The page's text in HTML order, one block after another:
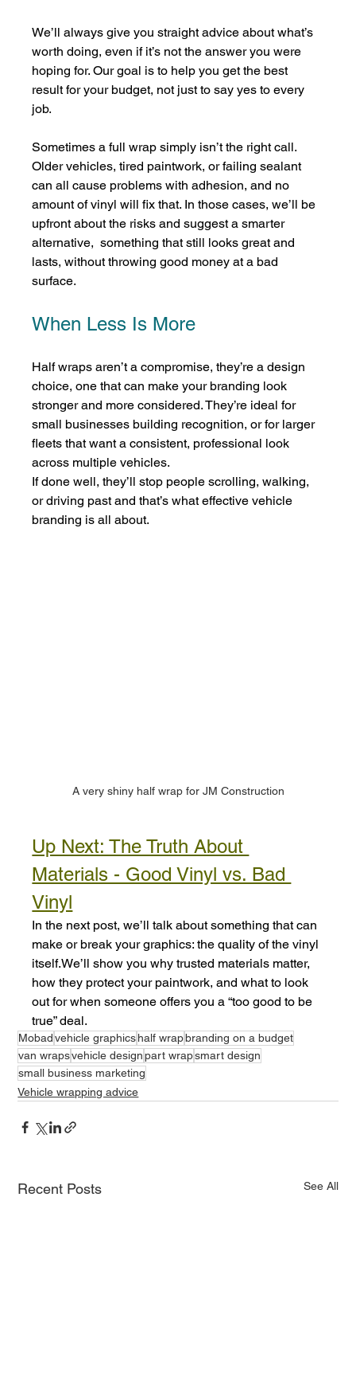
We’ll always give you straight advice about what’s
worth doing, even if it’s not the answer you were
hoping for. Our goal is to help you get the best
result for your budget, not just to say yes to every
job.
Sometimes a full wrap simply isn’t the right call.
Older vehicles, tired paintwork, or failing sealant
can all cause problems with adhesion, and no
amount of vinyl will fix that. In those cases, we’ll be
upfront about the risks and suggest a smarter
alternative,  something that still looks great and
lasts, without throwing good money at a bad
surface.
When Less Is More
Half wraps aren’t a compromise, they’re a design
choice, one that can make your branding look
stronger and more considered. They’re ideal for
small businesses building recognition, or for larger
fleets that want a consistent, professional look
across multiple vehicles.
If done well, they’ll stop people scrolling, walking,
or driving past and that’s what effective vehicle
branding is all about.
A very shiny half wrap for JM Construction
Up Next: The Truth About
Materials - Good Vinyl vs. Bad
Vinyl
In the next post, we’ll talk about something that can
make or break your graphics: the quality of the vinyl
itself.We’ll show you why trusted materials matter,
how they protect your paintwork, and what to look
out for when someone offers you a “too good to be
true” deal.
Mobad vehicle graphicshalf wrapbranding on a budget
van wrapsvehicle design part wrapsmart design
small business marketing
Vehicle wrapping advice
Recent Posts See All